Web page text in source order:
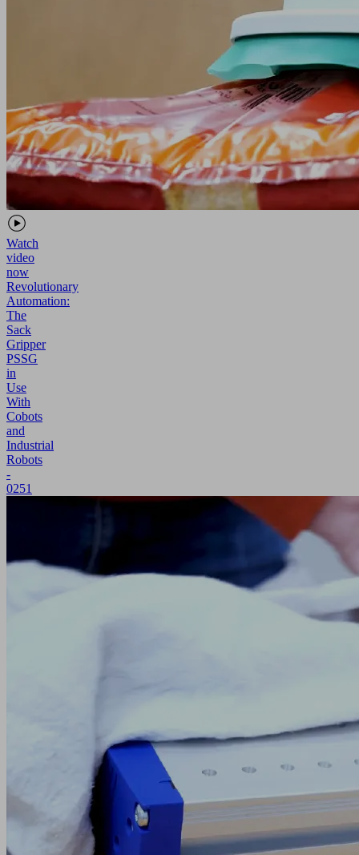
Watch
video
now
Revolutionary
Automation:
The
Sack
Gripper
PSSG
in
Use
With
Cobots
and
Industrial
Robots
-
0251